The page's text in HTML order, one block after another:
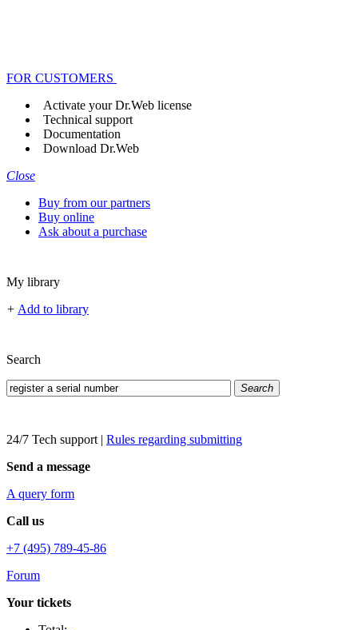
FOR CUSTOMERS
Activate your Dr.Web license
Technical support
Documentation
Download Dr.Web
Close
Buy from our partners
Buy online
Ask about a purchase
My library
+ Add to library
Search
Search
24/7 Tech support | Rules regarding submitting
Send a message
A query form
Call us
+7 (495) 789-45-86
Forum
Your tickets